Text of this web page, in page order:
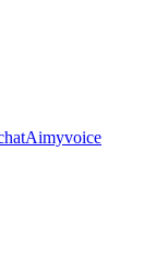
Aimyvoice